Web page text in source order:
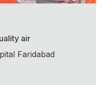
air
Faridabad